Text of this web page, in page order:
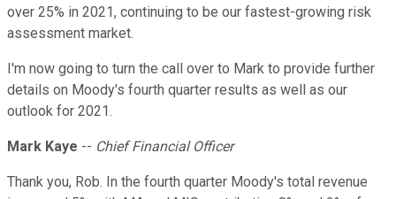
over 25% in 2021, continuing to be our fastest-growing risk
assessment market.
I'm now going to turn the call over to Mark to provide further
details on Moody's fourth quarter results as well as our
outlook for 2021.
Mark Kaye -- Chief Financial Officer
Thank you, Rob. In the fourth quarter Moody's total revenue